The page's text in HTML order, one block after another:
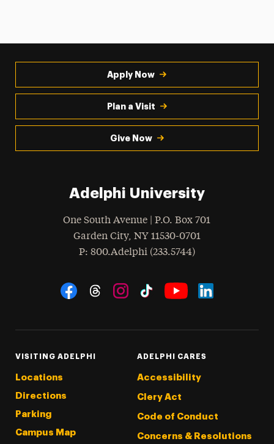
Apply Now
Plan a Visit
Give Now
Adelphi University
One South Avenue | P.O. Box 701
Garden City, NY 11530-0701
Phone
: 800.Adelphi (233.5744)
Social Navigation
VISITING ADELPHI
Locations
Directions
Parking
Campus Map
ADELPHI CARES
Accessibility
Clery Act
Code of Conduct
Concerns & Resolutions